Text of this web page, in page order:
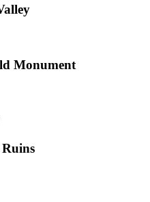
Monument
Ruins